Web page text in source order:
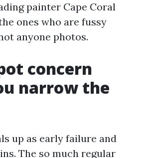
painter Cape Coral
ones who are fussy
anyone photos.
concern
narrow the
up as early failure and
The so much regular